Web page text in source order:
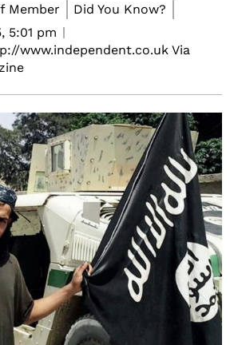
Member
Did You Know?
5:01 pm
www.independent.co.uk Via